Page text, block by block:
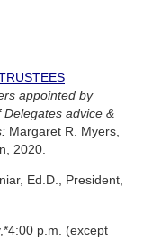
appointed by
advice &
Margaret R. Myers,
2020.
Ed.D., President,
p.m. (except